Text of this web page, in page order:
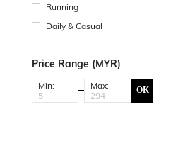
Running
Daily & Casual
Price Range (MYR)
Min: Max: OK